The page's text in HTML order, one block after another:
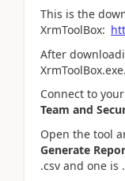
This is the
XrmToolBox:
After
XrmToolBox.exe.
Connect to
Team and
Open the tool
Generate
.csv and one is